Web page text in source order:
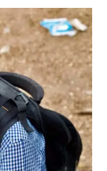
and
Views